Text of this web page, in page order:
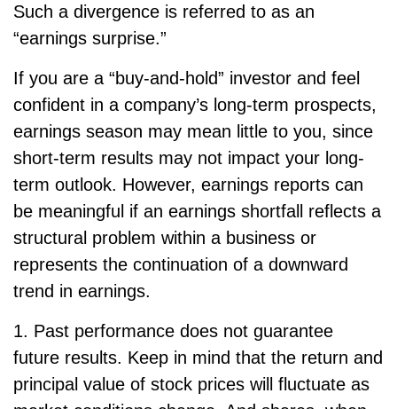
Such a divergence is referred to as an
“earnings surprise.”
If you are a “buy-and-hold” investor and feel
confident in a company’s long-term prospects,
earnings season may mean little to you, since
short-term results may not impact your long-
term outlook. However, earnings reports can
be meaningful if an earnings shortfall reflects a
structural problem within a business or
represents the continuation of a downward
trend in earnings.
1. Past performance does not guarantee
future results. Keep in mind that the return and
principal value of stock prices will fluctuate as